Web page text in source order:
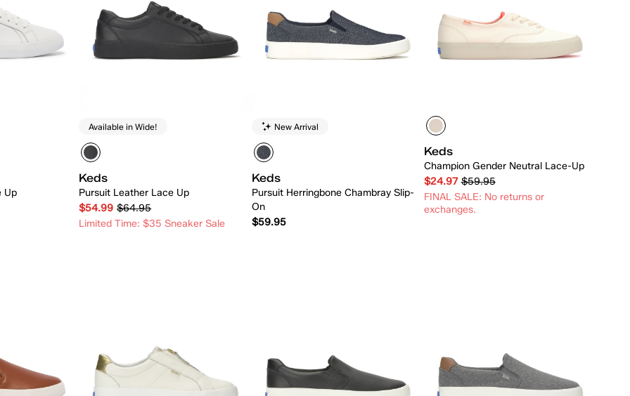
Up
Available in Wide!
Keds
Pursuit Leather Lace Up
$54.99 $64.95
Limited Time: $35 Sneaker Sale
New Arrival
Keds
Pursuit Herringbone Chambray Slip-
On
$59.95
Keds
Champion Gender Neutral Lace-Up
$24.97 $59.95
FINAL SALE: No returns or
exchanges.